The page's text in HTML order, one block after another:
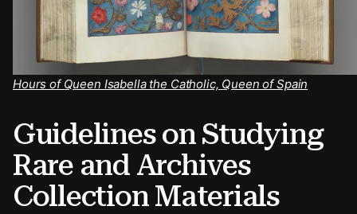
Guidelines on Studying
Rare and Archives
Collection Materials
Hours of Queen Isabella the Catholic, Queen of Spain